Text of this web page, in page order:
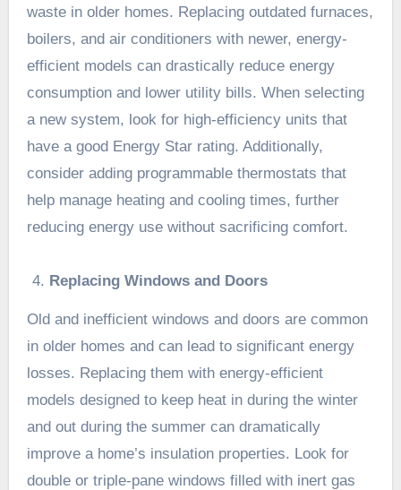
waste in older homes. Replacing outdated furnaces,
boilers, and air conditioners with newer, energy-
efficient models can drastically reduce energy
consumption and lower utility bills. When selecting
a new system, look for high-efficiency units that
have a good Energy Star rating. Additionally,
consider adding programmable thermostats that
help manage heating and cooling times, further
reducing energy use without sacrificing comfort.
Replacing Windows and Doors
Old and inefficient windows and doors are common
in older homes and can lead to significant energy
losses. Replacing them with energy-efficient
models designed to keep heat in during the winter
and out during the summer can dramatically
improve a home’s insulation properties. Look for
double or triple-pane windows filled with inert gas